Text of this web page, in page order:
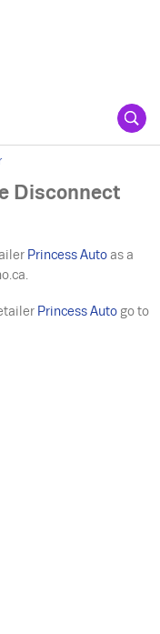
Disconnect
Princess Auto as a
Princess Auto go to